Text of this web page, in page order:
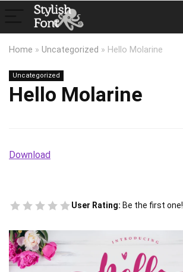
Home » Uncategorized » Hello Molarine
Uncategorized
Hello Molarine
Download
User Rating: Be the first one!